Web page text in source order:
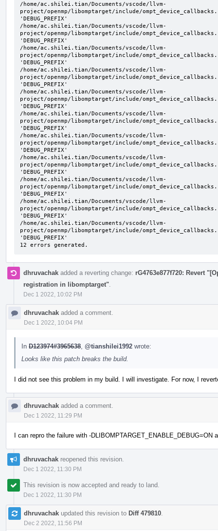
/home/ac.shilei.tian/Documents/vscode/llvm-
project/openmp/libomptarget/include/
'DEBUG_PREFIX'
/home/ac.shilei.tian/Documents/vscode/llvm-
project/openmp/libomptarget/include/
'DEBUG_PREFIX'
/home/ac.shilei.tian/Documents/vscode/llvm-
project/openmp/libomptarget/include/
'DEBUG_PREFIX'
/home/ac.shilei.tian/Documents/vscode/llvm-
project/openmp/libomptarget/include/
'DEBUG_PREFIX'
/home/ac.shilei.tian/Documents/vscode/llvm-
project/openmp/libomptarget/include/
'DEBUG_PREFIX'
/home/ac.shilei.tian/Documents/vscode/llvm-
project/openmp/libomptarget/include/
'DEBUG_PREFIX'
/home/ac.shilei.tian/Documents/vscode/llvm-
project/openmp/libomptarget/include/
'DEBUG_PREFIX'
/home/ac.shilei.tian/Documents/vscode/llvm-
project/openmp/libomptarget/include/
'DEBUG_PREFIX'
/home/ac.shilei.tian/Documents/vscode/llvm-
project/openmp/libomptarget/include/
'DEBUG_PREFIX'
/home/ac.shilei.tian/Documents/vscode/llvm-
project/openmp/libomptarget/include/
'DEBUG_PREFIX'
/home/ac.shilei.tian/Documents/vscode/llvm-
project/openmp/libomptarget/include/
'DEBUG_PREFIX'
12 errors generated.
dhruvachak added a reverting change: rG4763e877f720: Revert
registration in libomptarget"
Dec 1 2022, 10:02 PM
dhruvachak added a comment.
Dec 1 2022, 10:04 PM
In D123974#3965638 @tianshilei1992 wrote:
Looks like this patch breaks the build.
I did not see this problem in my build. I will investigate. For now, I
dhruvachak added a comment.
Dec 1 2022, 11:29 PM
I can repro the failure with -DLIBOMPTARGET_ENABLE_DEBUG=ON
dhruvachak reopened this revision.
Dec 1 2022, 11:30 PM
This revision is now accepted and ready to land.
Dec 1 2022, 11:30 PM
dhruvachak updated this revision to Diff 479810
Dec 2 2022, 11:56 PM